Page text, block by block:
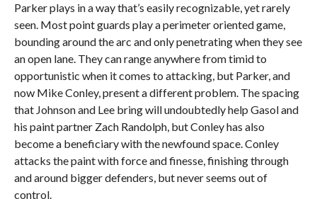
Parker plays in a way that’s easily recognizable, yet rarely
seen. Most point guards play a perimeter oriented game,
bounding around the arc and only penetrating when they see
an open lane. They can range anywhere from timid to
opportunistic when it comes to attacking, but Parker, and
now Mike Conley, present a different problem. The spacing
that Johnson and Lee bring will undoubtedly help Gasol and
his paint partner Zach Randolph, but Conley has also
become a beneficiary with the newfound space. Conley
attacks the paint with force and finesse, finishing through
and around bigger defenders, but never seems out of
control.